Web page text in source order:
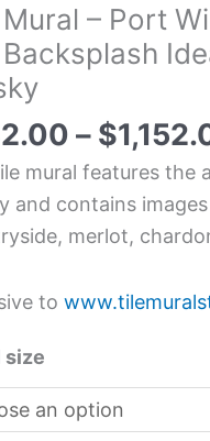
– Port
– $
mural features the
and contains
merlot,
to
size